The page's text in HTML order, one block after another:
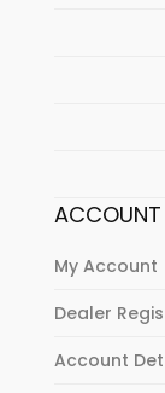
ACCOUNT
My Account
Dealer
Account